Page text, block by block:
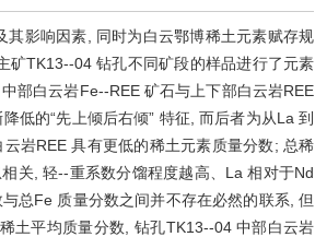
影响因素, 同时为白云鄂博稀土元素赋存规
矿TK13--04 钻孔不同矿段的样品进行了元素
部白云岩Fe--REE 矿石与上下部白云岩REE
低的“先上倾后右倾” 特征, 而后者为从La 到
岩REE 具有更低的稀土元素质量分数; 总稀
关, 轻--重系数分馏程度越高、La 相对于Nd
总Fe 质量分数之间并不存在必然的联系, 但
土平均质量分数, 钻孔TK13--04 中部白云岩